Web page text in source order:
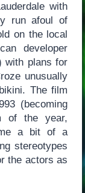
with
run afoul of
on the local
developer
with plans for
unusually
The film
(becoming
of the year,
a bit of a
stereotypes
the actors as